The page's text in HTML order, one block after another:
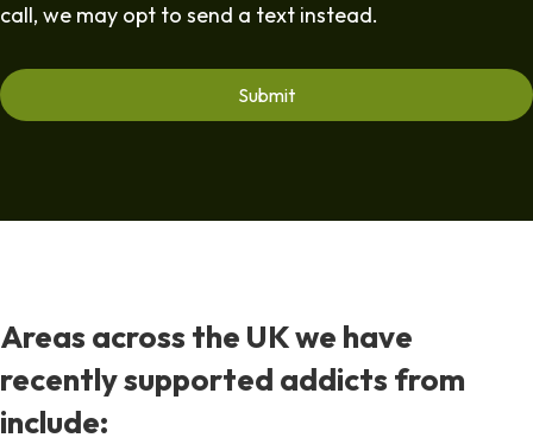
call, we may opt to send a text instead.
Areas across the UK we have
recently supported addicts from
include: